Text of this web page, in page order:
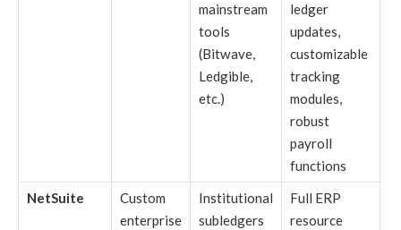
mainstream
tools
(Bitwave,
Ledgible,
etc.)
ledger
updates,
customizable
tracking
modules,
robust
payroll
functions
NetSuite
Custom
enterprise
Institutional
subledgers
Full ERP
resource